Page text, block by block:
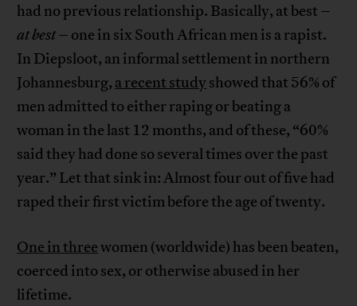
had no previous relationship. Basically, at best –
at best– one in six South African men is a rapist.
In Diepsloot, an informal settlement in northern
Johannesburg, a recent studyshowed that 56% of
men admitted to either raping or beating a
woman in the last 12 months, and of these, “60%
said they had done so several times over the past
year.” Let that sink in: Almost four out of five had
raped their first victim before the age of twenty.
One in threewomen (worldwide) has been beaten,
coerced into sex, or otherwise abused in her
lifetime.